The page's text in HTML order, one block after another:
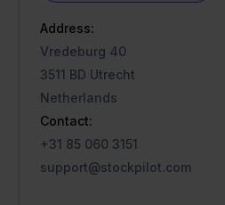
Address:
Vredeburg 40
3511 BD Utrecht
Netherlands
Contact:
+31 85 060 3151
support@stockpilot.com